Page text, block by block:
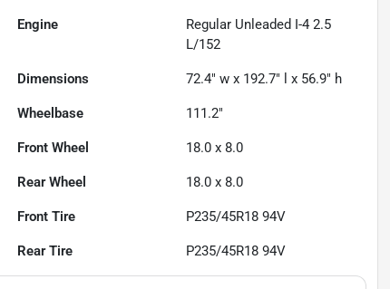
Engine
Regular Unleaded I-4 2.5
L/152
Dimensions 72.4" w x 192.7" l x 56.9" h
Wheelbase 111.2"
Front Wheel 18.0 x 8.0
Rear Wheel 18.0 x 8.0
Front Tire P235/45R18 94V
Rear Tire P235/45R18 94V